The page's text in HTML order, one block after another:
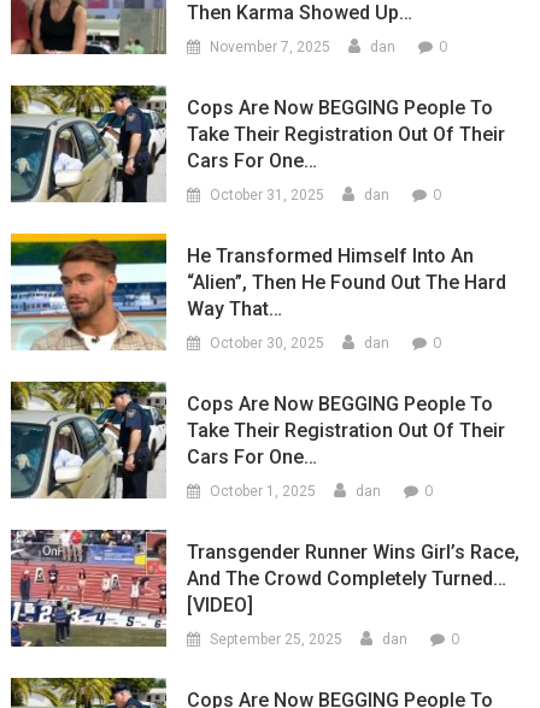
Then Karma Showed Up…
November 7, 2025 dan 0
Cops Are Now BEGGING People To
Take Their Registration Out Of Their
Cars For One…
October 31, 2025 dan 0
He Transformed Himself Into An
“Alien”, Then He Found Out The Hard
Way That…
October 30, 2025 dan 0
Cops Are Now BEGGING People To
Take Their Registration Out Of Their
Cars For One…
October 1, 2025 dan 0
Transgender Runner Wins Girl’s Race,
And The Crowd Completely Turned…
[VIDEO]
September 25, 2025 dan 0
Cops Are Now BEGGING People To